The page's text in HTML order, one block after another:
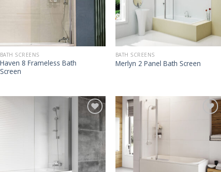
BATH SCREENS
Haven 8 Frameless Bath
Screen
BATH SCREENS
Merlyn 2 Panel Bath Screen